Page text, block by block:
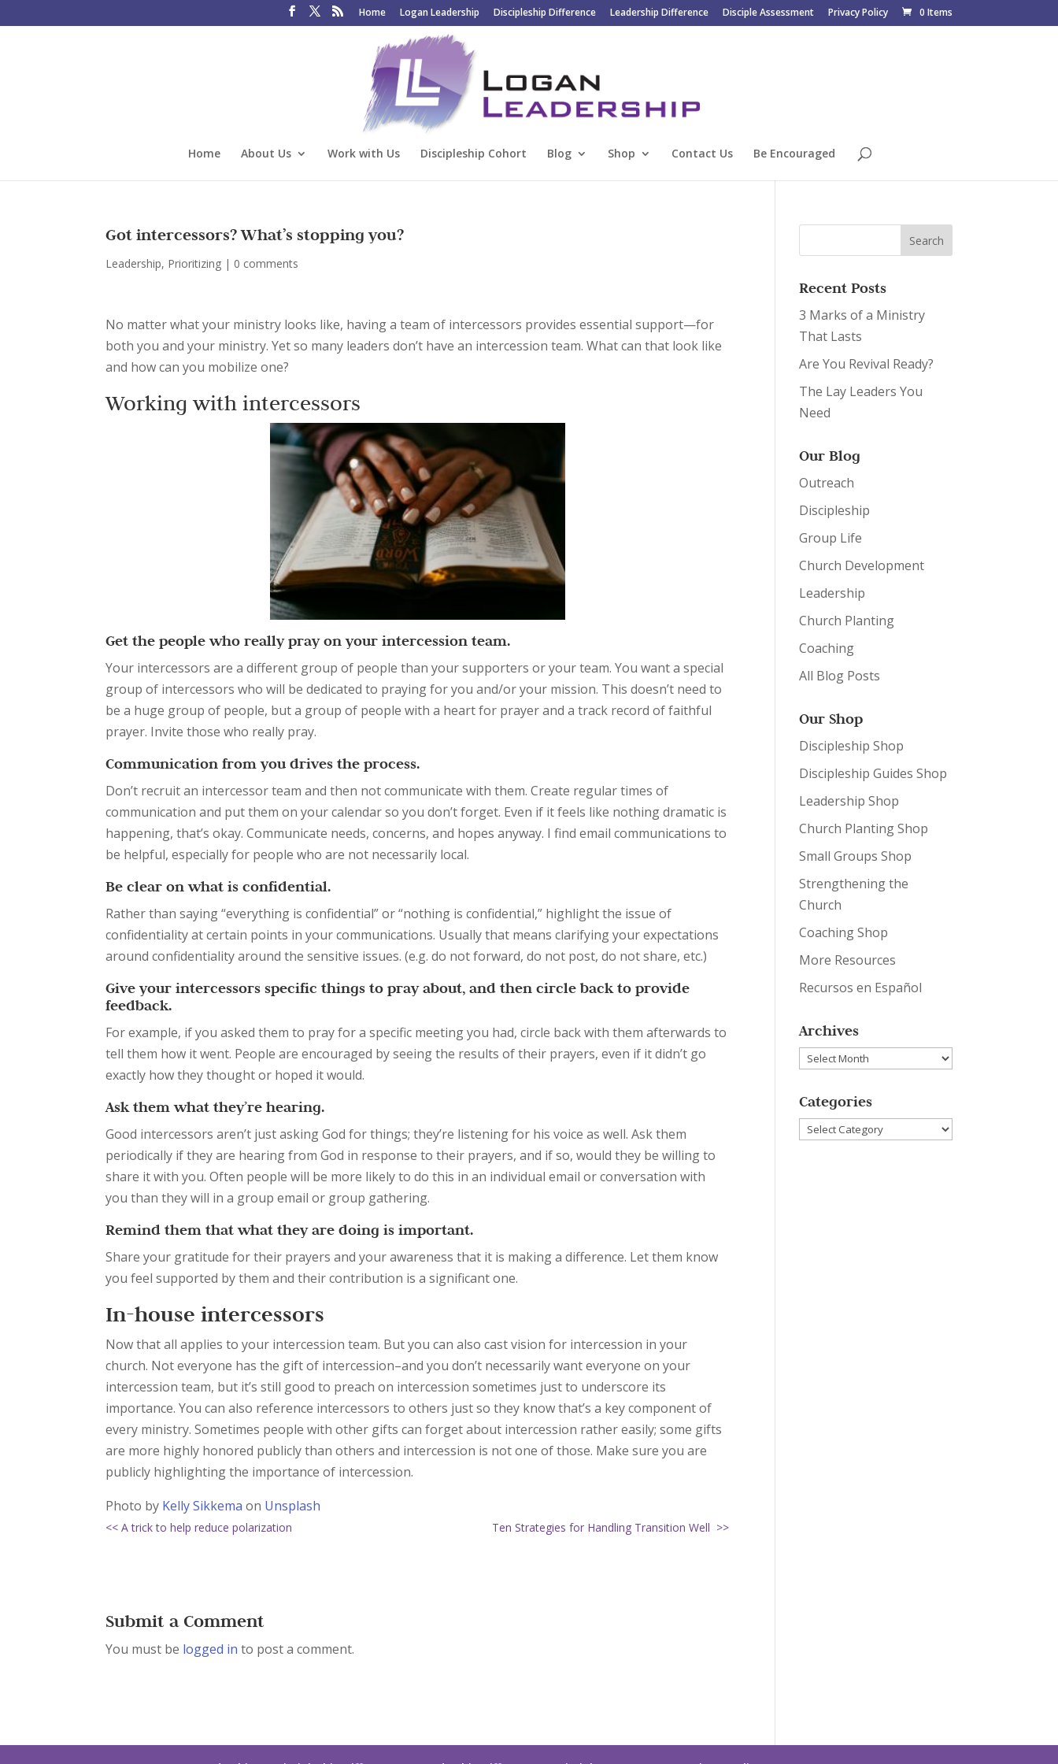
Home Logan Leadership Discipleship Difference Leadership Difference Disciple Assessment Privacy Policy 0 Items
Home About Us Work with Us Discipleship Cohort Blog Shop Contact Us Be Encouraged
Got intercessors? What’s stopping you?
Leadership, Prioritizing | 0 comments
No matter what your ministry looks like, having a team of intercessors provides essential support—for
both you and your ministry. Yet so many leaders don’t have an intercession team. What can that look like
and how can you mobilize one?
Working with intercessors
Get the people who really pray on your intercession team.
Your intercessors are a different group of people than your supporters or your team. You want a special
group of intercessors who will be dedicated to praying for you and/or your mission. This doesn’t need to
be a huge group of people, but a group of people with a heart for prayer and a track record of faithful
prayer. Invite those who really pray.
Communication from you drives the process.
Don’t recruit an intercessor team and then not communicate with them. Create regular times of
communication and put them on your calendar so you don’t forget. Even if it feels like nothing dramatic is
happening, that’s okay. Communicate needs, concerns, and hopes anyway. I find email communications to
be helpful, especially for people who are not necessarily local.
Be clear on what is confidential.
Rather than saying “everything is confidential” or “nothing is confidential,” highlight the issue of
confidentiality at certain points in your communications. Usually that means clarifying your expectations
around confidentiality around the sensitive issues. (e.g. do not forward, do not post, do not share, etc.)
Give your intercessors specific things to pray about, and then circle back to provide
feedback.
For example, if you asked them to pray for a specific meeting you had, circle back with them afterwards to
tell them how it went. People are encouraged by seeing the results of their prayers, even if it didn’t go
exactly how they thought or hoped it would.
Ask them what they’re hearing.
Good intercessors aren’t just asking God for things; they’re listening for his voice as well. Ask them
periodically if they are hearing from God in response to their prayers, and if so, would they be willing to
share it with you. Often people will be more likely to do this in an individual email or conversation with
you than they will in a group email or group gathering.
Remind them that what they are doing is important.
Share your gratitude for their prayers and your awareness that it is making a difference. Let them know
you feel supported by them and their contribution is a significant one.
In-house intercessors
Now that all applies to your intercession team. But you can also cast vision for intercession in your
church. Not everyone has the gift of intercession–and you don’t necessarily want everyone on your
intercession team, but it’s still good to preach on intercession sometimes just to underscore its
importance. You can also reference intercessors to others just so they know that’s a key component of
every ministry. Sometimes people with other gifts can forget about intercession rather easily; some gifts
are more highly honored publicly than others and intercession is not one of those. Make sure you are
publicly highlighting the importance of intercession.
Photo by Kelly Sikkema on Unsplash
<< A trick to help reduce polarization Ten Strategies for Handling Transition Well >>
Submit a Comment
You must be logged in to post a comment.
Recent Posts
3 Marks of a Ministry
That Lasts
Are You Revival Ready?
The Lay Leaders You
Need
Our Blog
Outreach
Discipleship
Group Life
Church Development
Leadership
Church Planting
Coaching
All Blog Posts
Our Shop
Discipleship Shop
Discipleship Guides Shop
Leadership Shop
Church Planting Shop
Small Groups Shop
Strengthening the
Church
Coaching Shop
More Resources
Recursos en Español
Archives
Archives
Categories
Categories